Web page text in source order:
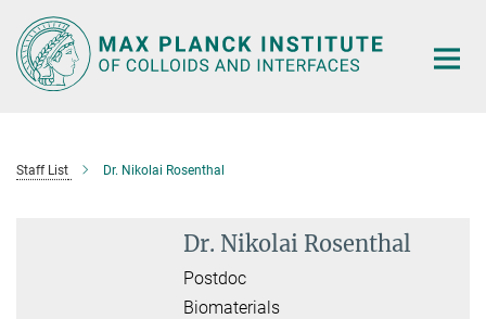
Main-
Content
Staff List Dr. Nikolai Rosenthal
Dr. Nikolai Rosenthal
Postdoc
Biomaterials